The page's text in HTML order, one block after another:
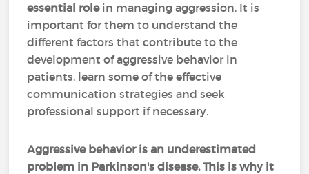
essential rolein managing aggression. It is
important for them to understand the
different factors that contribute to the
development of aggressive behavior in
patients, learn some of the effective
communication strategies and seek
professional support if necessary.
Aggressive behavior is an underestimated
problem in Parkinson's disease. This is why it